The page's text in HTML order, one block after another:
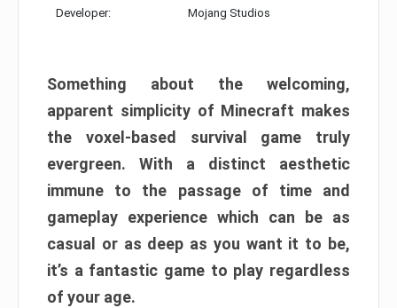
Developer: Mojang Studios
Something about the welcoming,
apparent simplicity of Minecraft makes
the voxel-based survival game truly
evergreen. With a distinct aesthetic
immune to the passage of time and
gameplay experience which can be as
casual or as deep as you want it to be,
it’s a fantastic game to play regardless
of your age.